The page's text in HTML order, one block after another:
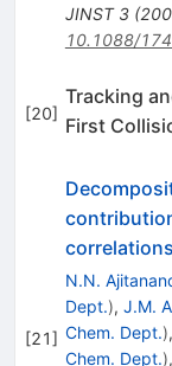
JINST 3(
10.1088/
[20]
Tracking
First
[21]
N.N.
Dept.), J.M.
Chem. Dept.),
Chem. Dept.),